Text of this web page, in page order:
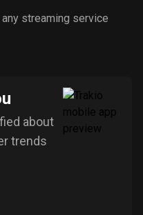
streaming service
about
trends